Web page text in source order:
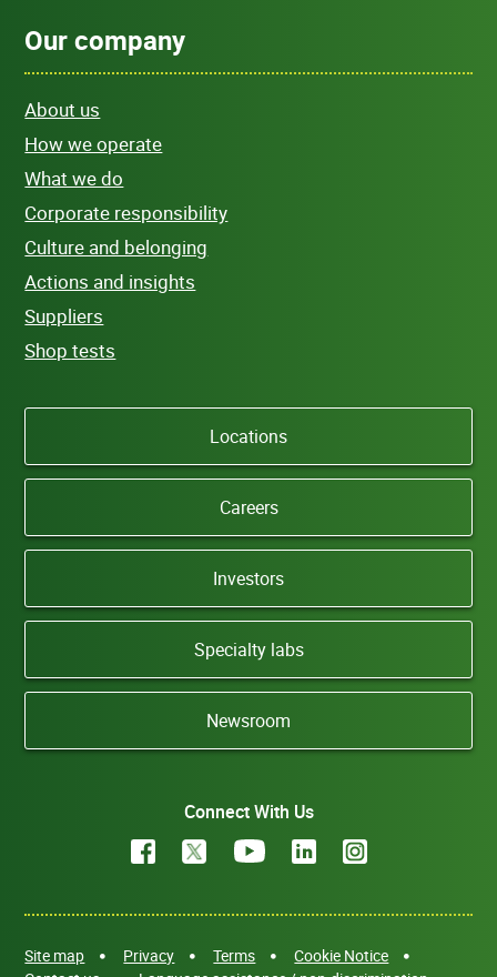
Our company
About us
How we operate
What we do
Corporate responsibility
Culture and belonging
Actions and insights
Suppliers
Shop tests
Locations
Careers
Investors
Specialty labs
Newsroom
Connect With Us
Site map Privacy Terms
Cookie Notice